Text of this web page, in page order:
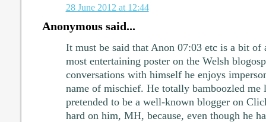
28 June 2012 at 12:44
Anonymous said...
It must be said that Anon 07:03 etc is a bit of
most entertaining poster on the Welsh
conversations with himself he enjoys
name of mischief. He totally bamboozled me
pretended to be a well-known blogger on
hard on him, MH, because, even though he